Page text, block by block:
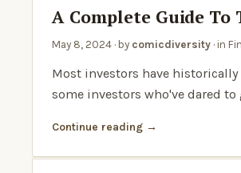
A Complete Guide To
May 8, 2024 · by comicdiversity · in
Most investors have
some investors who've dared
Continue reading